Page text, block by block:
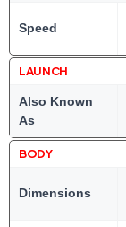
Speed
LAUNCH
Also Known
As
BODY
Dimensions